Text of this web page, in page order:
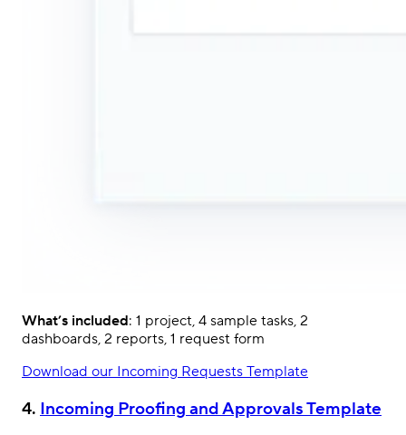
What’s included: 1 project, 4 sample tasks, 2
dashboards, 2 reports, 1 request form
Download our Incoming Requests Template
4. Incoming Proofing and Approvals Template